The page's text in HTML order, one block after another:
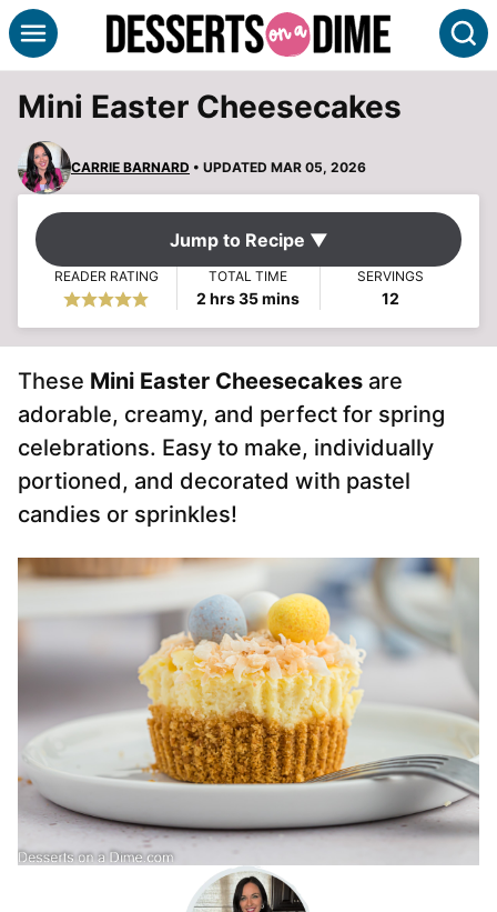
Skip
to
Mini Easter Cheesecakes
CARRIE BARNARD • UPDATED MAR 05, 2026
Jump to Recipe ▼
READER RATING TOTAL TIME
2 hours
hrs 35minutes
mins
SERVINGS
12
These Mini Easter Cheesecakes are
adorable, creamy, and perfect for spring
celebrations. Easy to make, individually
portioned, and decorated with pastel
candies or sprinkles!